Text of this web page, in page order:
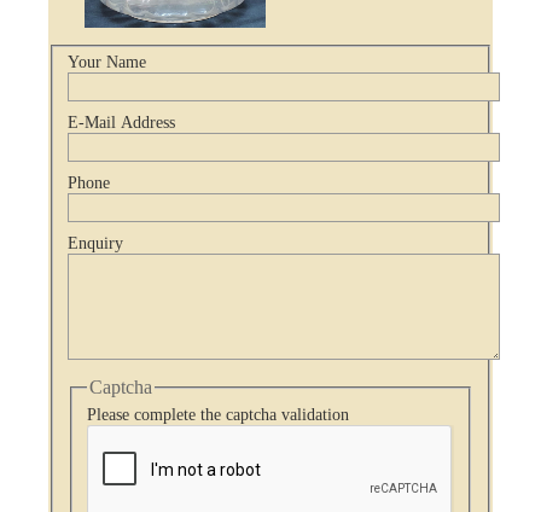
Your Name
E-Mail Address
Phone
Enquiry
Captcha
Please complete the captcha validation